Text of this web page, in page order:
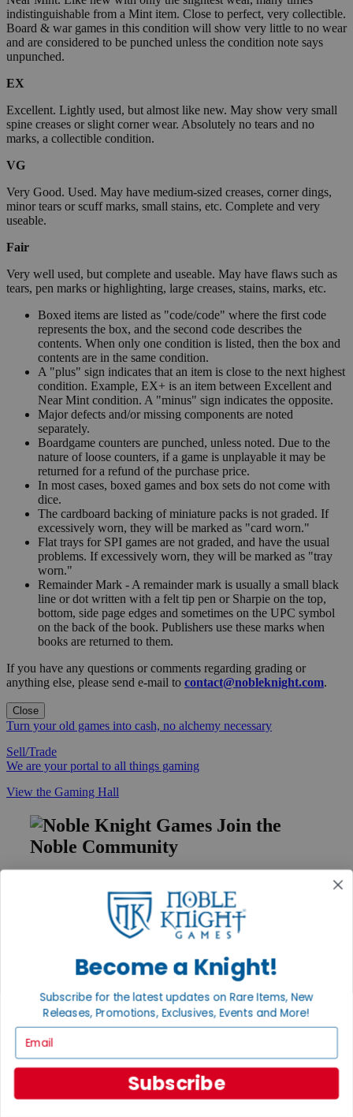
indistinguishable from a Mint item. Close to perfect, very collectible.
Board & war games in this condition will show very little to no wear
and are considered to be punched unless the condition note says
unpunched.
EX
Excellent. Lightly used, but almost like new. May show very small
spine creases or slight corner wear. Absolutely no tears and no
marks, a collectible condition.
VG
Very Good. Used. May have medium-sized creases, corner dings,
minor tears or scuff marks, small stains, etc. Complete and very
useable.
Fair
Very well used, but complete and useable. May have flaws such as
tears, pen marks or highlighting, large creases, stains, marks, etc.
Boxed items are listed as "code/code" where the first code
represents the box, and the second code describes the
contents. When only one condition is listed, then the box and
contents are in the same condition.
A "plus" sign indicates that an item is close to the next highest
condition. Example, EX+ is an item between Excellent and
Near Mint condition. A "minus" sign indicates the opposite.
Major defects and/or missing components are noted
separately.
Boardgame counters are punched, unless noted. Due to the
nature of loose counters, if a game is unplayable it may be
returned for a refund of the purchase price.
In most cases, boxed games and box sets do not come with
dice.
The cardboard backing of miniature packs is not graded. If
excessively worn, they will be marked as "card worn."
Flat trays for SPI games are not graded, and have the usual
problems. If excessively worn, they will be marked as "tray
worn."
Remainder Mark - A remainder mark is usually a small black
line or dot written with a felt tip pen or Sharpie on the top,
bottom, side page edges and sometimes on the UPC symbol
on the back of the book. Publishers use these marks when
books are returned to them.
If you have any questions or comments regarding grading or
anything else, please send e-mail to contact@nobleknight.com.
Close
Turn your old games into cash, no alchemy necessary
Sell/Trade
We are your portal to all things gaming
View the Gaming Hall
Join the
Noble Community
Sign Up
GET HELP
Help
Contact
Ordering
International
Privacy Settings
Privacy Policy
Become a Knight!
Subscribe for the latest updates on Rare Items, New
Releases, Promotions, Exclusives, Events and More!
Subscribe